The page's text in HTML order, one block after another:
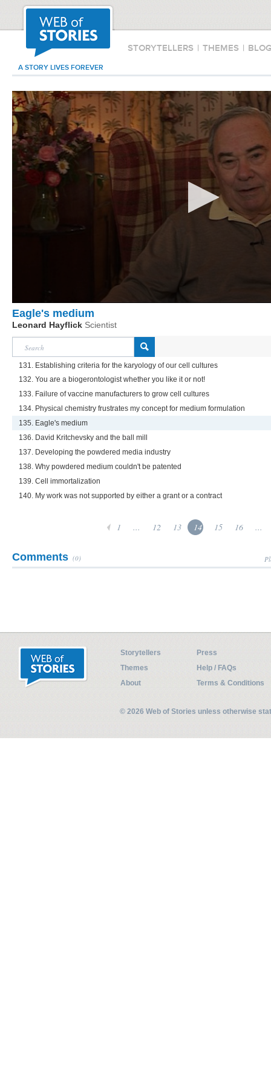
STORYTELLERS | THEMES |
A STORY LIVES FOREVER
Eagle's medium
Leonard Hayflick Scientist
131. Establishing criteria for the karyology of our cell cultures
132. You are a biogerontologist whether you like it or not!
133. Failure of vaccine manufacturers to grow cell cultures
134. Physical chemistry frustrates my concept for medium formulation
135. Eagle's medium
136. David Kritchevsky and the ball mill
137. Developing the powdered media industry
138. Why powdered medium couldn't be patented
139. Cell immortalization
140. My work was not supported by either a grant or a contract
1 ... 12 13 14 15 16 ...
Comments (0)
Storytellers
Press
Themes
Help / FAQs
About
Terms & Conditions
© 2026 Web of Stories unless otherwise